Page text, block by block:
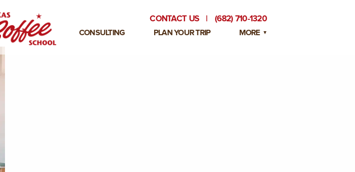
CONSULTING PLAN YOUR TRIP MORE
CONTACT US | (682) 710-1320